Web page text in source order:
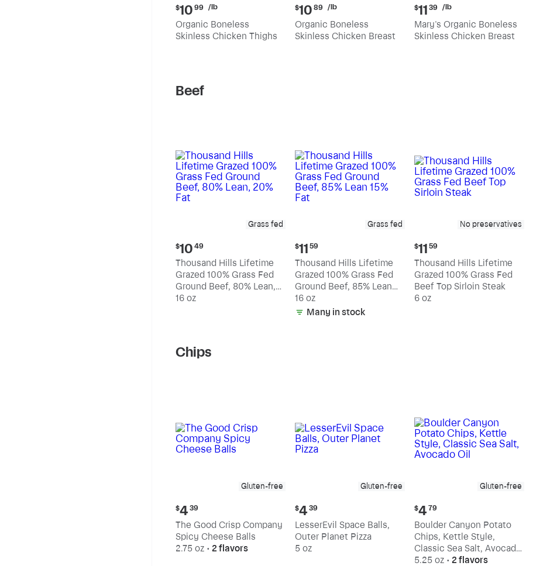
Current
price:
$10.99
per
$10 99 /lb
Organic Boneless
Skinless Chicken Thighs
Current
price:
$10.89
per
$10 89 /lb
Organic Boneless
Skinless Chicken Breast
Current
price:
$11.39
per
$11 39 /lb
Mary's Organic Boneless
Skinless Chicken Breast
Beef
Grass fed
Current
price:
$10.49
$10 49
Thousand Hills Lifetime
Grazed 100% Grass Fed
Ground Beef, 80% Lean,
20% Fat
16 oz
Grass fed
Current
price:
$11.59
$11 59
Thousand Hills Lifetime
Grazed 100% Grass Fed
Ground Beef, 85% Lean
15% Fat
16 oz
Many in stock
No preservatives
Current
price:
$11.59
$11 59
Thousand Hills Lifetime
Grazed 100% Grass Fed
Beef Top Sirloin Steak
6 oz
Chips
Gluten-free
Current
price:
$4.39
$4 39
The Good Crisp Company
Spicy Cheese Balls
2.75 oz • 2 flavors
Gluten-free
Current
price:
$4.39
$4 39
LesserEvil Space Balls,
Outer Planet Pizza
5 oz
Gluten-free
Current
price:
$4.79
$4 79
Boulder Canyon Potato
Chips, Kettle Style,
Classic Sea Salt, Avocado
Oil
5.25 oz • 2 flavors